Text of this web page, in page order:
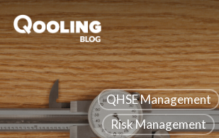
QHSE Management
Risk Management